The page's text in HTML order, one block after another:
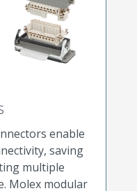
enable
saving
multiple
Molex modular